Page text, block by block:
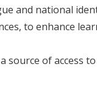
and national
to enhance
source of access